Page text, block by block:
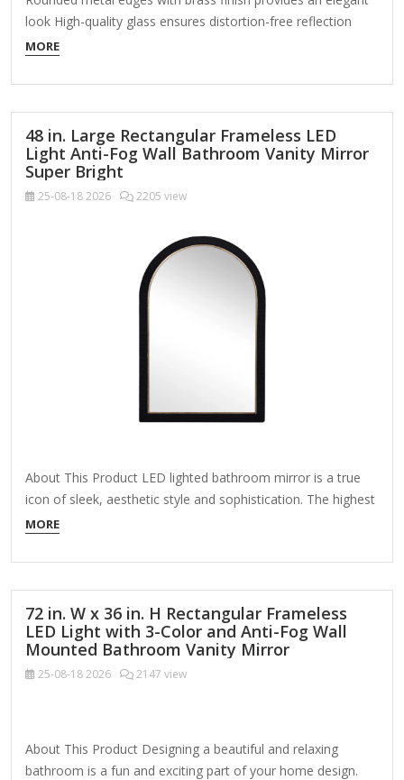
look High-quality glass ensures distortion-free reflection
Welded metal hanger enables easy installation About This
black contemporary mirror featuring a thin rounded metal
MORE
48 in. Large Rectangular Frameless LED
Light Anti-Fog Wall Bathroom Vanity Mirror
Super Bright
25-08-182026 2205 view
About This Product LED lighted bathroom mirror is a true
icon of sleek, aesthetic style and sophistication. The highest
quality silver-backed glass provides you with a clear, crisp
mirror provides task-specific dimmable daylight illumination
MORE
72 in. W x 36 in. H Rectangular Frameless
LED Light with 3-Color and Anti-Fog Wall
Mounted Bathroom Vanity Mirror
25-08-182026 2147 view
About This Product Designing a beautiful and relaxing
bathroom is a fun and exciting part of your home design.